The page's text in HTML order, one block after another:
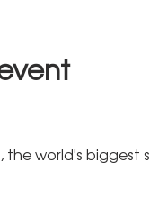
the world's biggest